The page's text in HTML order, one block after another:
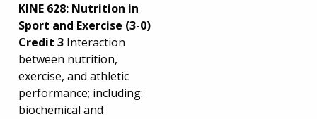
KINE 628: Nutrition in
Sport and Exercise (3-0)
Credit 3 Interaction
between nutrition,
exercise, and athletic
performance; including:
biochemical and